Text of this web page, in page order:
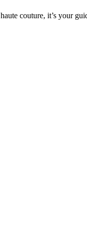
couture, it’s your